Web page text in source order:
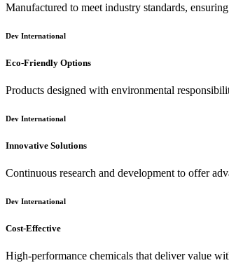
Manufactured to meet industry standards,
Dev International
Eco-Friendly Options
Products designed with environmental
Dev International
Innovative Solutions
Continuous research and development to offer
Dev International
Cost-Effective
High-performance chemicals that deliver value